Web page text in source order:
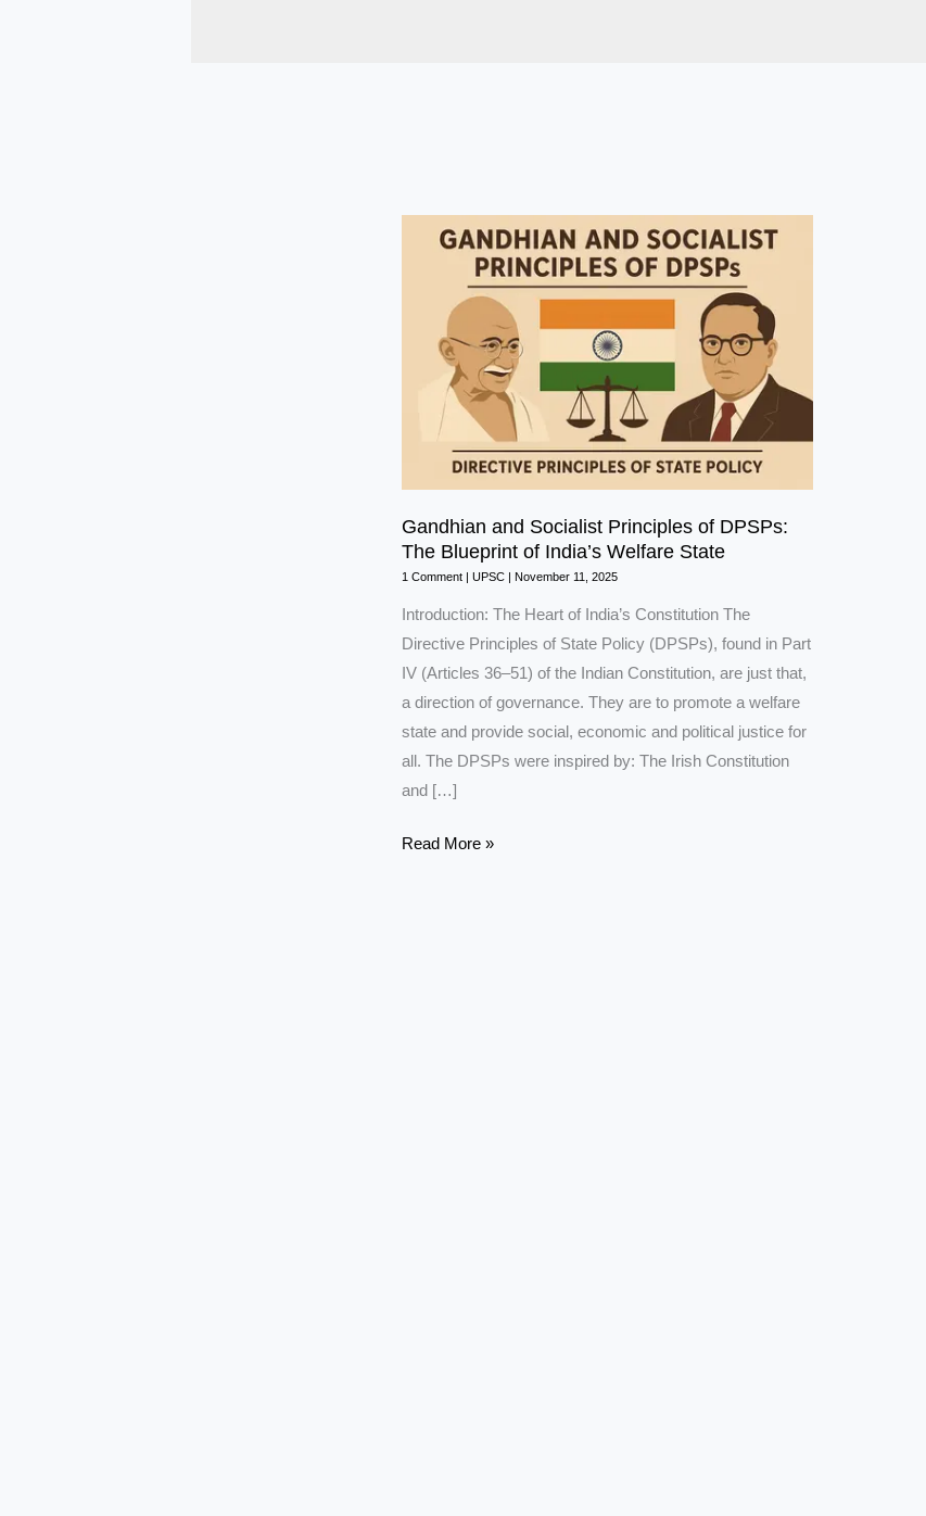
Gandhian and Socialist Principles of DPSPs:
The Blueprint of India’s Welfare State
1 Comment | UPSC| November 11, 2025
Introduction: The Heart of India’s Constitution The
Directive Principles of State Policy (DPSPs), found in Part
IV (Articles 36–51) of the Indian Constitution, are just that,
a direction of governance. They are to promote a welfare
state and provide social, economic and political justice for
all. The DPSPs were inspired by: The Irish Constitution
and […]
Gandhian
Read More »